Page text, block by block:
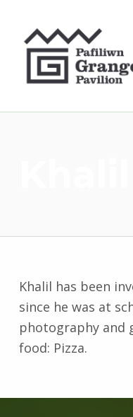
Khalil has been
since he was at
photography and
food: Pizza.